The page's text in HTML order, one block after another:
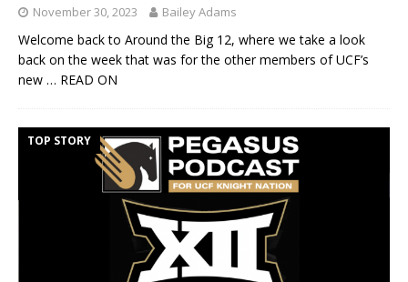
November 30, 2023 Bailey Adams
Welcome back to Around the Big 12, where we take a look
back on the week that was for the other members of UCF’s
new … READ ON
TOP STORY